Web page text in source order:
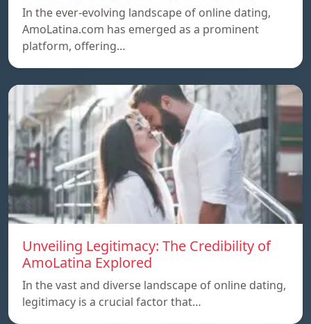
In the ever-evolving landscape of online dating,
AmoLatina.com has emerged as a prominent
platform, offering…
Unveiling Legitimacy: The Credibility of
AmoLatina Explored
In the vast and diverse landscape of online dating,
legitimacy is a crucial factor that…